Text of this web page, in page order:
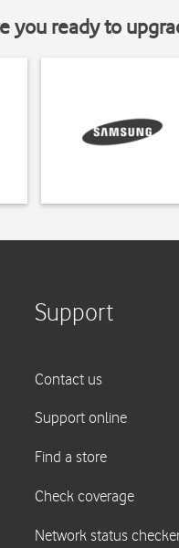
you ready to